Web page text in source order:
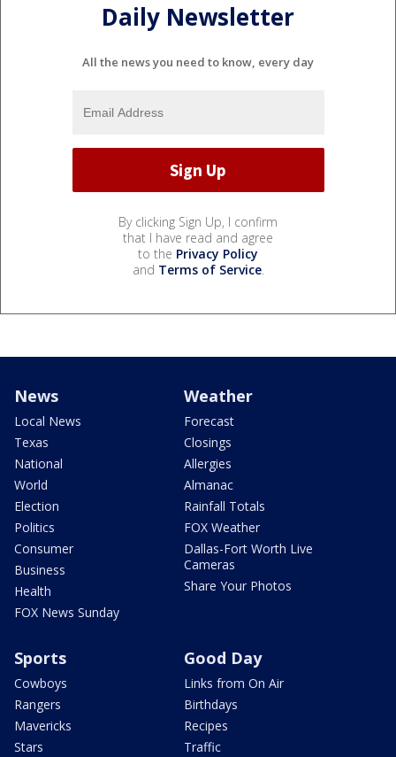
Daily Newsletter
All the news you need to know, every day
By clicking Sign Up, I confirm
that I have read and agree
to the Privacy Policy
and Terms of Service.
News
Local News
Texas
National
World
Election
Politics
Consumer
Business
Health
FOX News Sunday
Weather
Forecast
Closings
Allergies
Almanac
Rainfall Totals
FOX Weather
Dallas-Fort Worth Live
Cameras
Share Your Photos
Sports
Cowboys
Rangers
Mavericks
Stars
Good Day
Links from On Air
Birthdays
Recipes
Traffic